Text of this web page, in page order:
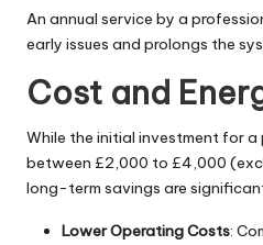
An annual service by a
early issues and prolongs the
Cost and
While the initial investment for a
between £2,000 to £4,000
long-term savings are
Lower Operating Costs: